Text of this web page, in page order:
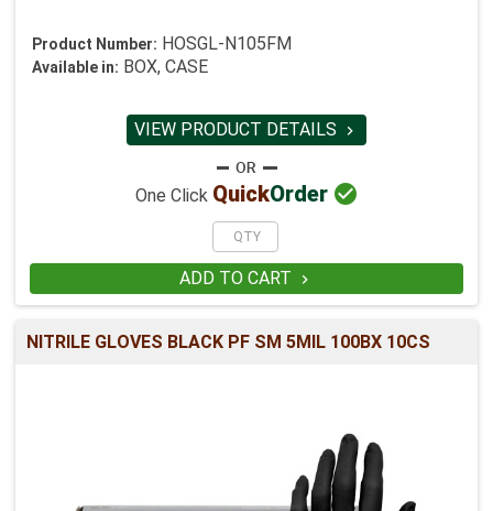
Product Number: HOSGL-N105FM
Available in: BOX, CASE
VIEW PRODUCT DETAILS 
One Click QuickOrder 
ADD TO CART 
NITRILE GLOVES BLACK PF SM 5MIL 100BX 10CS